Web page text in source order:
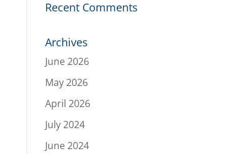
Recent Comments
Archives
June 2026
May 2026
April 2026
July 2024
June 2024